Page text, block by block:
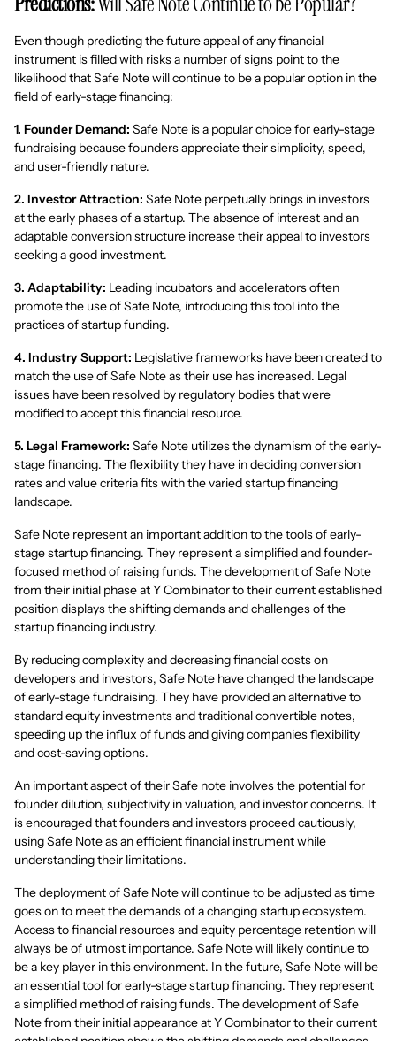
Even though predicting the future appeal of any financial
instrument is filled with risks a number of signs point to the
likelihood that Safe Note will continue to be a popular option in the
field of early-stage financing:
1. Founder Demand: Safe Note is a popular choice for early-stage
fundraising because founders appreciate their simplicity, speed,
and user-friendly nature.
2. Investor Attraction: Safe Note perpetually brings in investors
at the early phases of a startup. The absence of interest and an
adaptable conversion structure increase their appeal to investors
seeking a good investment.
3. Adaptability: Leading incubators and accelerators often
promote the use of Safe Note, introducing this tool into the
practices of startup funding.
4. Industry Support: Legislative frameworks have been created to
match the use of Safe Note as their use has increased. Legal
issues have been resolved by regulatory bodies that were
modified to accept this financial resource.
5. Legal Framework: Safe Note utilizes the dynamism of the early-
stage financing. The flexibility they have in deciding conversion
rates and value criteria fits with the varied startup financing
landscape.
Safe Note represent an important addition to the tools of early-
stage startup financing. They represent a simplified and founder-
focused method of raising funds. The development of Safe Note
from their initial phase at Y Combinator to their current established
position displays the shifting demands and challenges of the
startup financing industry.
By reducing complexity and decreasing financial costs on
developers and investors, Safe Note have changed the landscape
of early-stage fundraising. They have provided an alternative to
standard equity investments and traditional convertible notes,
speeding up the influx of funds and giving companies flexibility
and cost-saving options.
An important aspect of their Safe note involves the potential for
founder dilution, subjectivity in valuation, and investor concerns. It
is encouraged that founders and investors proceed cautiously,
using Safe Note as an efficient financial instrument while
understanding their limitations.
The deployment of Safe Note will continue to be adjusted as time
goes on to meet the demands of a changing startup ecosystem.
Access to financial resources and equity percentage retention will
always be of utmost importance. Safe Note will likely continue to
be a key player in this environment. In the future, Safe Note will be
an essential tool for early-stage startup financing. They represent
a simplified method of raising funds. The development of Safe
Note from their initial appearance at Y Combinator to their current